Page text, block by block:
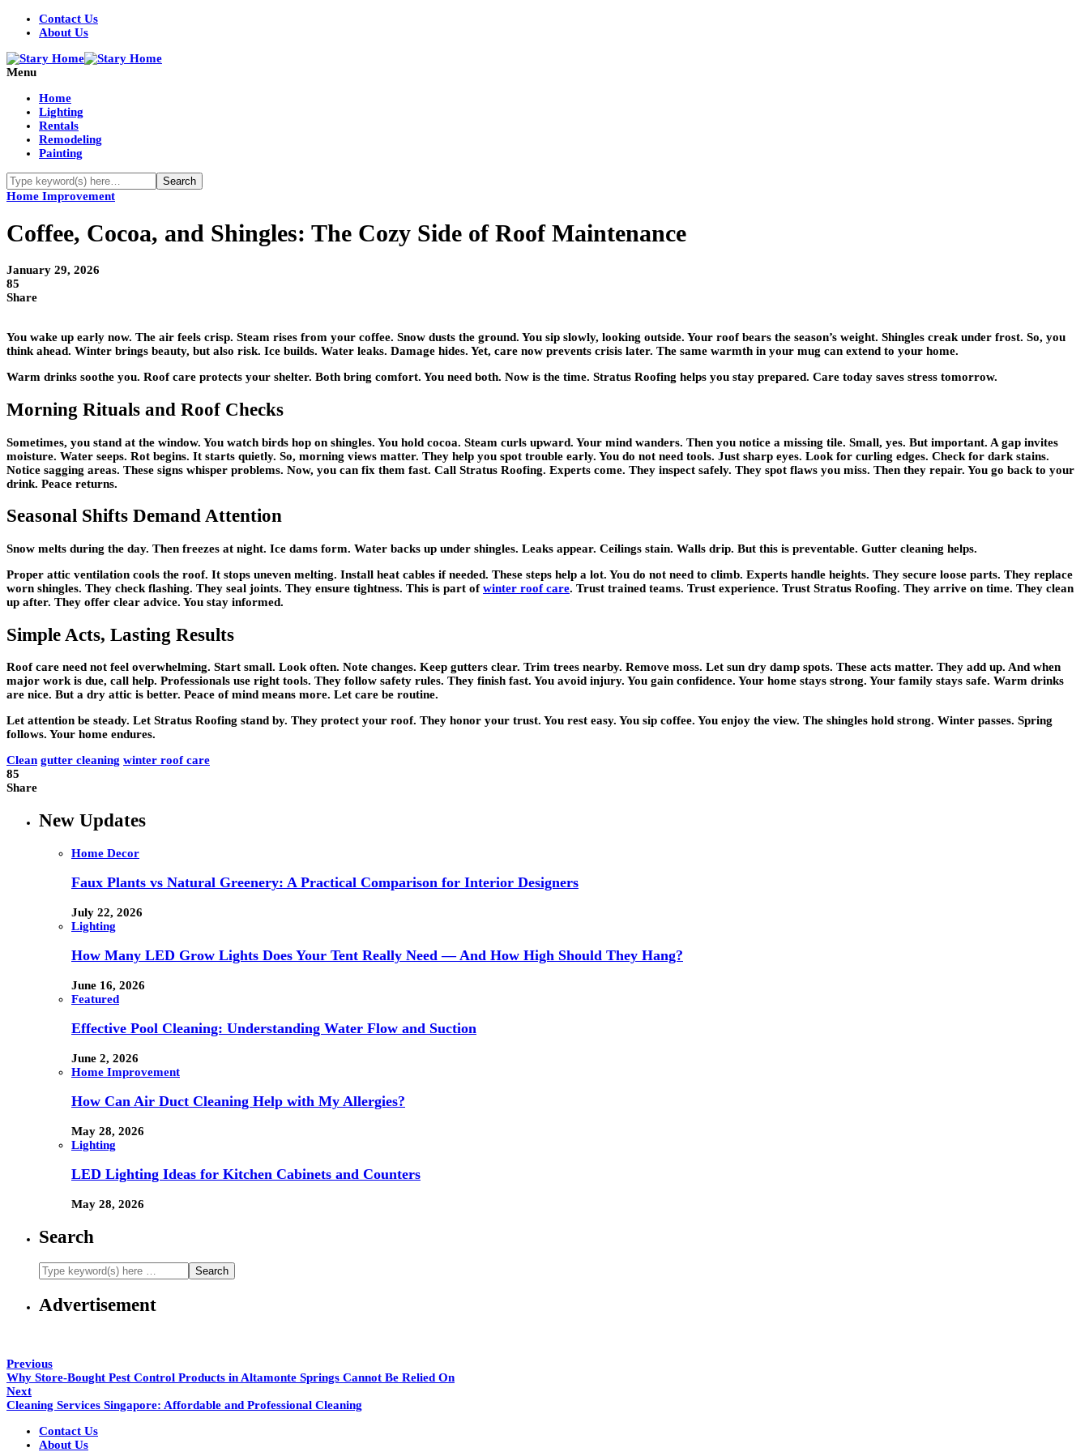
Contact Us
About Us
Menu
Home
Lighting
Rentals
Remodeling
Painting
Home Improvement
Coffee, Cocoa, and Shingles: The Cozy Side of Roof Maintenance
January 29, 2026
85
Share
You wake up early now. The air feels crisp. Steam rises from your coffee. Snow dusts the ground. You sip slowly, looking outside. Your roof bears the season’s weight. Shingles creak under frost. So, you
think ahead. Winter brings beauty, but also risk. Ice builds. Water leaks. Damage hides. Yet, care now prevents crisis later. The same warmth in your mug can extend to your home.
Warm drinks soothe you. Roof care protects your shelter. Both bring comfort. You need both. Now is the time. Stratus Roofing helps you stay prepared. Care today saves stress tomorrow.
Morning Rituals and Roof Checks
Sometimes, you stand at the window. You watch birds hop on shingles. You hold cocoa. Steam curls upward. Your mind wanders. Then you notice a missing tile. Small, yes. But important. A gap invites
moisture. Water seeps. Rot begins. It starts quietly. So, morning views matter. They help you spot trouble early. You do not need tools. Just sharp eyes. Look for curling edges. Check for dark stains.
Notice sagging areas. These signs whisper problems. Now, you can fix them fast. Call Stratus Roofing. Experts come. They inspect safely. They spot flaws you miss. Then they repair. You go back to your
drink. Peace returns.
Seasonal Shifts Demand Attention
Snow melts during the day. Then freezes at night. Ice dams form. Water backs up under shingles. Leaks appear. Ceilings stain. Walls drip. But this is preventable. Gutter cleaning helps.
Proper attic ventilation cools the roof. It stops uneven melting. Install heat cables if needed. These steps help a lot. You do not need to climb. Experts handle heights. They secure loose parts. They replace
worn shingles. They check flashing. They seal joints. They ensure tightness. This is part ofwinter roof care. Trust trained teams. Trust experience. Trust Stratus Roofing. They arrive on time. They clean
up after. They offer clear advice. You stay informed.
Simple Acts, Lasting Results
Roof care need not feel overwhelming. Start small. Look often. Note changes. Keep gutters clear. Trim trees nearby. Remove moss. Let sun dry damp spots. These acts matter. They add up. And when
major work is due, call help. Professionals use right tools. They follow safety rules. They finish fast. You avoid injury. You gain confidence. Your home stays strong. Your family stays safe. Warm drinks
are nice. But a dry attic is better. Peace of mind means more. Let care be routine.
Let attention be steady. Let Stratus Roofing stand by. They protect your roof. They honor your trust. You rest easy. You sip coffee. You enjoy the view. The shingles hold strong. Winter passes. Spring
follows. Your home endures.
Clean gutter cleaning winter roof care
85
Share
New Updates
Home Decor
Faux Plants vs Natural Greenery: A Practical Comparison for Interior Designers
July 22, 2026
Lighting
How Many LED Grow Lights Does Your Tent Really Need — And How High Should They Hang?
June 16, 2026
Featured
Effective Pool Cleaning: Understanding Water Flow and Suction
June 2, 2026
Home Improvement
How Can Air Duct Cleaning Help with My Allergies?
May 28, 2026
Lighting
LED Lighting Ideas for Kitchen Cabinets and Counters
May 28, 2026
Search
Advertisement
Previous
Why Store-Bought Pest Control Products in Altamonte Springs Cannot Be Relied On
Next
Cleaning Services Singapore: Affordable and Professional Cleaning
Contact Us
About Us